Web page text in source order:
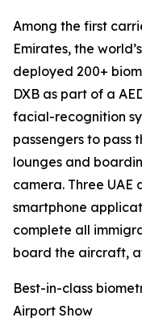
Among the first
Emirates, the
deployed 200+
DXB as part of a
facial-recognition
passengers to pass
lounges and
camera. Three
smartphone
complete all
board the aircraft,
Best-in-class
Airport Show